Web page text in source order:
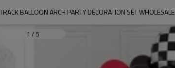
BALLOON ARCH PARTY DECORATION SET WHOLESALE
1 / 5